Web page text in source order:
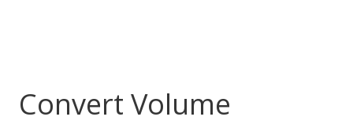
Convert Volume